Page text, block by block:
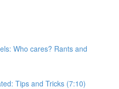
Who cares? Rants and
Tips and Tricks (7:10)